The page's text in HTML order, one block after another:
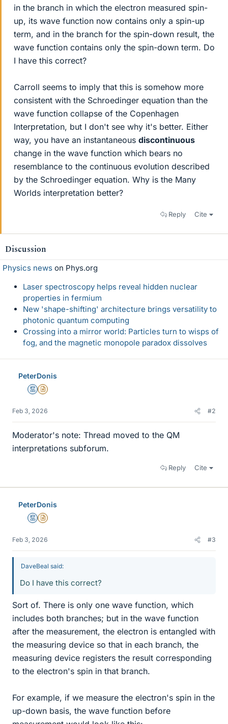
in the branch in which the electron measured spin-
up, its wave function now contains only a spin-up
term, and in the branch for the spin-down result, the
wave function contains only the spin-down term. Do
I have this correct?
Carroll seems to imply that this is somehow more
consistent with the Schroedinger equation than the
wave function collapse of the Copenhagen
Interpretation, but I don't see why it's better. Either
way, you have an instantaneous discontinuous
change in the wave function which bears no
resemblance to the continuous evolution described
by the Schroedinger equation. Why is the Many
Worlds interpretation better?
Reply Cite
Discussion
Physics news on Phys.org
Laser spectroscopy helps reveal hidden nuclear
properties in fermium
New 'shape-shifting' architecture brings versatility to
photonic quantum computing
Crossing into a mirror world: Particles turn to wisps of
fog, and the magnetic monopole paradox dissolves
PeterDonis
MentorInsights Author
Feb 3, 2026 #2
Moderator's note: Thread moved to the QM
interpretations subforum.
Reply Cite
PeterDonis
MentorInsights Author
Feb 3, 2026 #3
DaveBeal said:
Do I have this correct?
Sort of. There is only one wave function, which
includes both branches; but in the wave function
after the measurement, the electron is entangled with
the measuring device so that in each branch, the
measuring device registers the result corresponding
to the electron's spin in that branch.
For example, if we measure the electron's spin in the
up-down basis, the wave function before